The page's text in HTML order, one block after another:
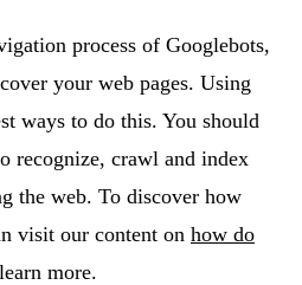
process of Googlebots,
your web pages. Using
ways to do this. You should
recognize, crawl and index
the web. To discover how
visit our content on how do
more.